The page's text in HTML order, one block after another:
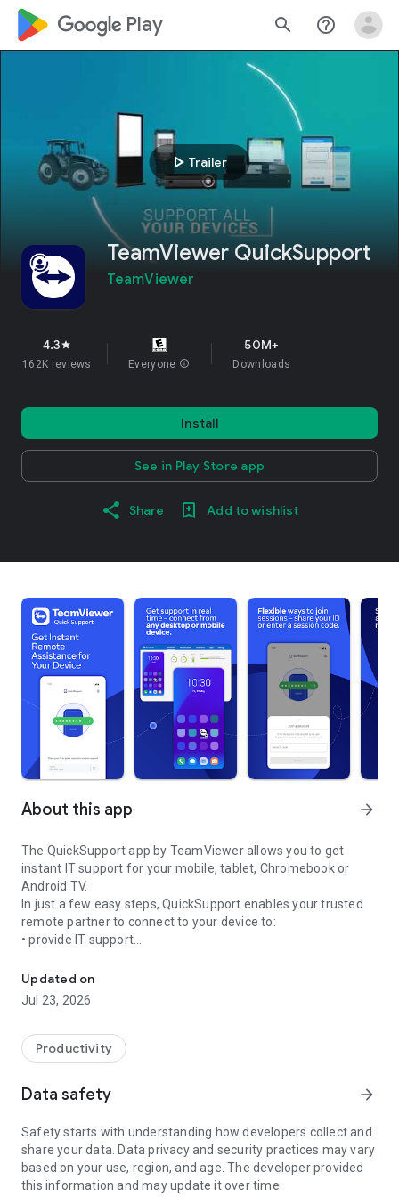
google_logo Play search help_outline
play_arrow Trailer
TeamViewer QuickSupport
TeamViewer
4.3star
162K reviews Everyone info
50M+
Downloads
Install
See in Play Store app
Share Add to wishlist
About this app arrow_forward
The QuickSupport app by TeamViewer allows you to get
instant IT support for your mobile, tablet, Chromebook or
Android TV.
In just a few easy steps, QuickSupport enables your trusted
remote partner to connect to your device to:
• provide IT support
• communicate with you via chat
• view device information
• adjust WIFI settings, and much more.
web browser or mobile).
TeamViewer applies the highest security standards to your
access to your device and establishing or ending sessions.
To establish a connection to your device, you need to do the
following:
1. Open the app on your screen. Connections can't be
established if the app is running in the background.
Updated on
Jul 23, 2026
Productivity
Data safety arrow_forward
Safety starts with understanding how developers collect and
share your data. Data privacy and security practices may vary
based on your use, region, and age. The developer provided
this information and may update it over time.